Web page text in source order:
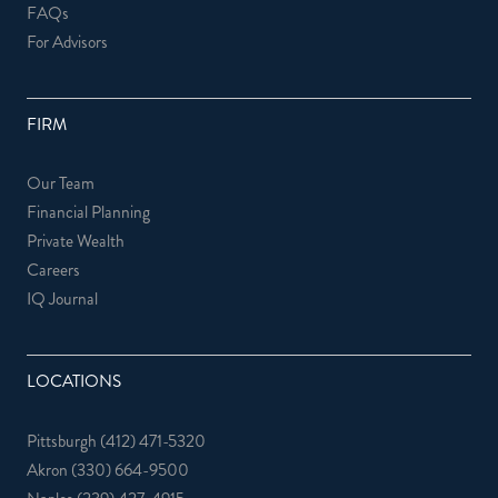
FAQs
For Advisors
FIRM
Our Team
Financial Planning
Private Wealth
Careers
IQ Journal
LOCATIONS
Pittsburgh (412) 471-5320
Akron (330) 664-9500